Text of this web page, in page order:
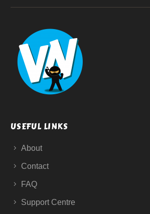
USEFUL LINKS
About
Contact
FAQ
Support Centre